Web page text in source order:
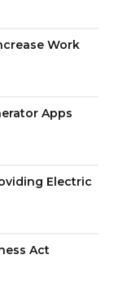
Work
Apps
Electric
Act